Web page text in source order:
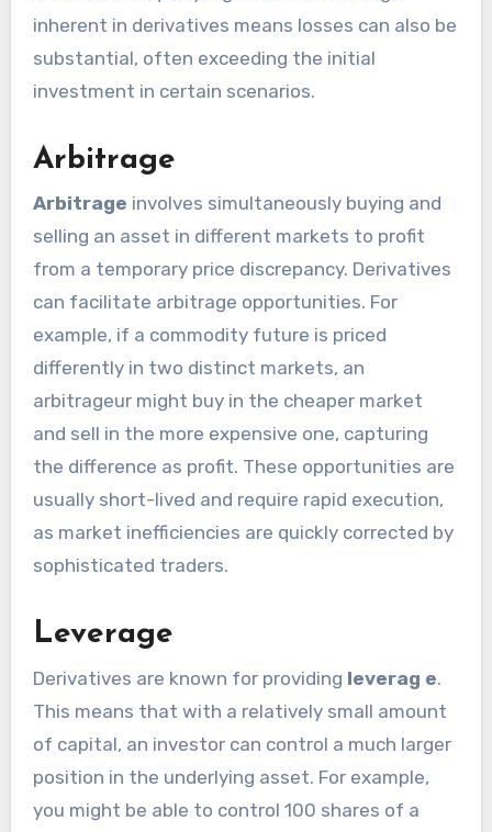
inherent in derivatives means losses can also be
substantial, often exceeding the initial
investment in certain scenarios.
Arbitrage
Arbitrage involves simultaneously buying and
selling an asset in different markets to profit
from a temporary price discrepancy. Derivatives
can facilitate arbitrage opportunities. For
example, if a commodity future is priced
differently in two distinct markets, an
arbitrageur might buy in the cheaper market
and sell in the more expensive one, capturing
the difference as profit. These opportunities are
usually short-lived and require rapid execution,
as market inefficiencies are quickly corrected by
sophisticated traders.
Leverage
Derivatives are known for providing leverag e.
This means that with a relatively small amount
of capital, an investor can control a much larger
position in the underlying asset. For example,
you might be able to control 100 shares of a